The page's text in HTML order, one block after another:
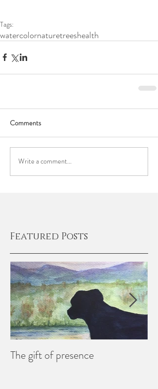
Tags:
watercolornaturetreeshealth
Comments
Write a comment...
Featured Posts
The gift of presence